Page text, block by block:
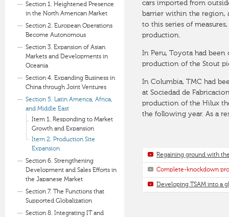
cars imported from
barrier within the region,
to this series of
production.
In Peru, Toyota had
production of the Stout
In Columbia, TMC had
at Sociedad de
production of the Hilux
the following year. As a
Regaining ground with
Complete-knockdown
Developing TSAM into a
Section 1. Heightened Presence
in the North American Market
Section 2. European Operations
Become Autonomous
Section 3. Expansion of Asian
Markets and Developments in
Oceania
Section 4. Expanding Business in
China through Joint Ventures
Section 5. Latin America, Africa,
and Middle East
Item 1. Responding to Market
Growth and Expansion
Item 2. Production Site
Expansion
Section 6. Strengthening
Development and Sales Efforts in
the Japanese Market
Section 7. The Functions that
Supported Globalization
Section 8. Integrating IT and